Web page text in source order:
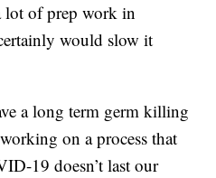
lot of prep work in
would slow it
a long term germ killing
on a process that
19 doesn’t last our